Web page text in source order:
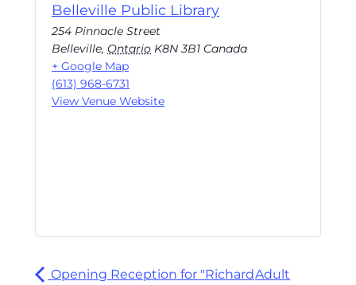
Belleville Public Library
254 Pinnacle Street
Belleville, Ontario K8N 3B1 Canada
+ Google Map
(613) 968-6731
View Venue Website
Opening Reception for "RichardAdult